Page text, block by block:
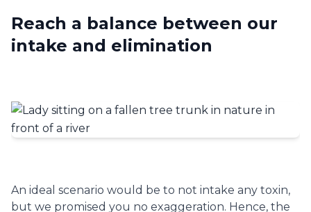
Reach a balance between our
intake and elimination
An ideal scenario would be to not intake any toxin,
but we promised you no exaggeration. Hence, the